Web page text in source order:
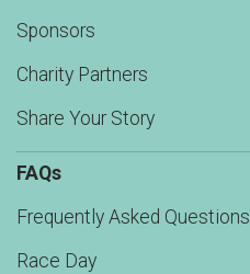
Sponsors
Charity Partners
Share Your Story
FAQs
Frequently Asked Questions
Race Day